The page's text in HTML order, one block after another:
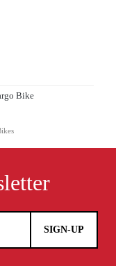
Bike
SIGN-UP